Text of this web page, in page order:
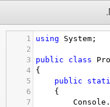
1 using System ;
2
3
public class
4
{
5
public
6
{
7
Console .